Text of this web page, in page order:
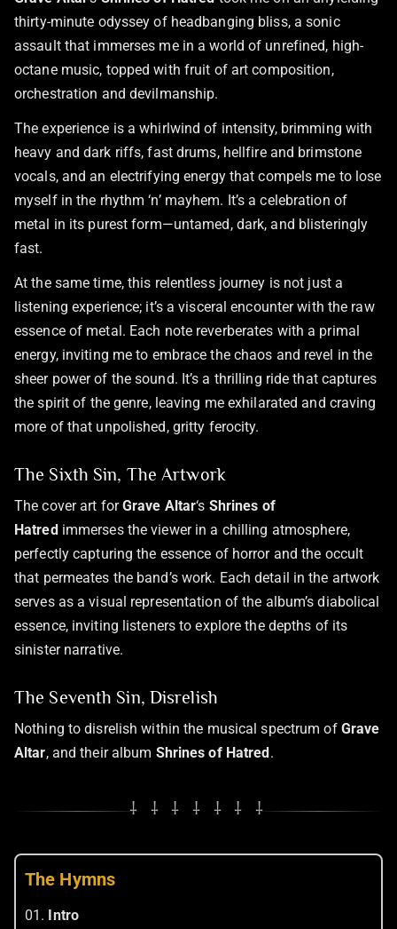
thirty-minute odyssey of headbanging bliss, a sonic
assault that immerses me in a world of unrefined, high-
octane music, topped with fruit of art composition,
orchestration and devilmanship.
The experience is a whirlwind of intensity, brimming with
heavy and dark riffs, fast drums, hellfire and brimstone
vocals, and an electrifying energy that compels me to lose
myself in the rhythm ‘n’ mayhem. It’s a celebration of
metal in its purest form—untamed, dark, and blisteringly
fast.
At the same time, this relentless journey is not just a
listening experience; it’s a visceral encounter with the raw
essence of metal. Each note reverberates with a primal
energy, inviting me to embrace the chaos and revel in the
sheer power of the sound. It’s a thrilling ride that captures
the spirit of the genre, leaving me exhilarated and craving
more of that unpolished, gritty ferocity.
The Sixth Sin, The Artwork
The cover art forGrave Altar‘s Shrines of
Hatredimmerses the viewer in a chilling atmosphere,
perfectly capturing the essence of horror and the occult
that permeates the band’s work. Each detail in the artwork
serves as a visual representation of the album’s diabolical
essence, inviting listeners to explore the depths of its
sinister narrative.
The Seventh Sin, Disrelish
Nothing to disrelish within the musical spectrum of Grave
Altar, and their album Shrines of Hatred.
⸸ ⸸ ⸸ ⸸ ⸸ ⸸ ⸸
The Hymns
01. Intro